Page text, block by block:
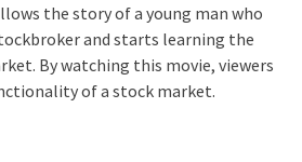
the story of a young man who
and starts learning the
By watching this movie, viewers
of a stock market.